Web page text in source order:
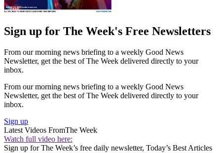
Sign up for The Week's Free Newsletters
From our morning news briefing to a weekly Good News
Newsletter, get the best of The Week delivered directly to your
inbox.
From our morning news briefing to a weekly Good News
Newsletter, get the best of The Week delivered directly to your
inbox.
Sign up
Latest Videos FromThe Week
Watch full video here:
Sign up for The Week’s free daily newsletter, Today’s Best Articles